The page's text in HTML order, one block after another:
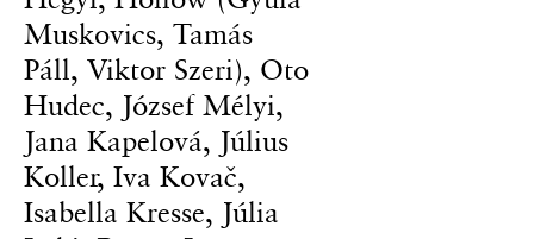
Muskovics, Tamás
Páll, Viktor Szeri), Oto
Hudec, József Mélyi,
Jana Kapelová, Július
Koller, Iva Kovač,
Isabella Kresse, Júlia